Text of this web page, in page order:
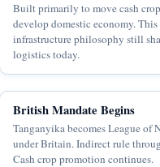
Built primarily to move cash
develop domestic economy.
infrastructure philosophy still
logistics today.
British Mandate Begins
Tanganyika becomes League of
under Britain. Indirect rule
Cash crop promotion continues.